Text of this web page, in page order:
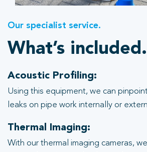
Our specialist service.
What’s included.
Acoustic Profiling:
Using this equipment, we can
leaks on pipe work internally or
Thermal Imaging:
With our thermal imaging cameras,